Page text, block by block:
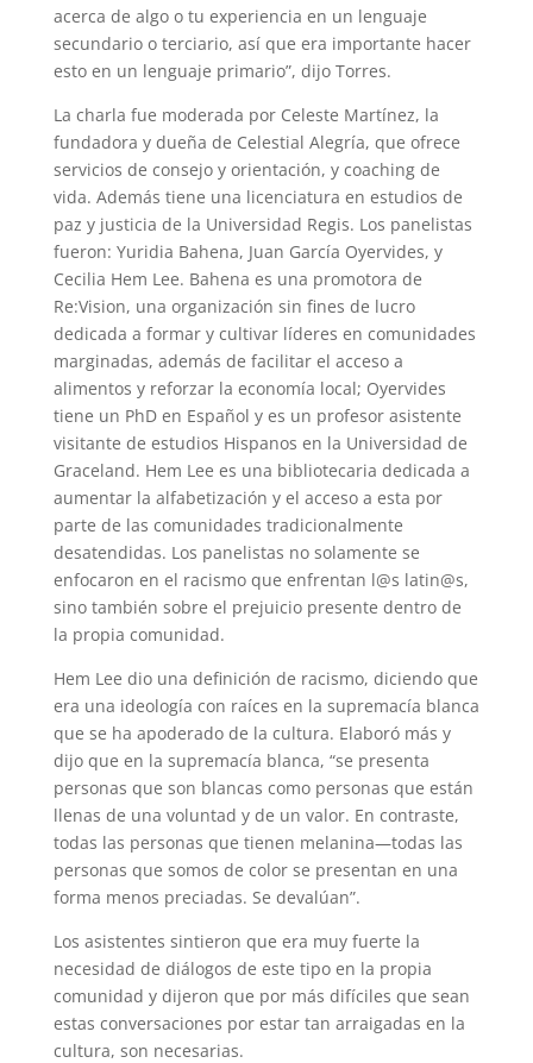
acerca de algo o tu experiencia en un lenguaje
secundario o terciario, así que era importante hacer
esto en un lenguaje primario”, dijo Torres.
La charla fue moderada por Celeste Martínez, la
fundadora y dueña de Celestial Alegría, que ofrece
servicios de consejo y orientación, y coaching de
vida. Además tiene una licenciatura en estudios de
paz y justicia de la Universidad Regis. Los panelistas
fueron: Yuridia Bahena, Juan García Oyervides, y
Cecilia Hem Lee. Bahena es una promotora de
Re:Vision, una organización sin fines de lucro
dedicada a formar y cultivar líderes en comunidades
marginadas, además de facilitar el acceso a
alimentos y reforzar la economía local; Oyervides
tiene un PhD en Español y es un profesor asistente
visitante de estudios Hispanos en la Universidad de
Graceland. Hem Lee es una bibliotecaria dedicada a
aumentar la alfabetización y el acceso a esta por
parte de las comunidades tradicionalmente
desatendidas. Los panelistas no solamente se
enfocaron en el racismo que enfrentan l@s latin@s,
sino también sobre el prejuicio presente dentro de
la propia comunidad.
Hem Lee dio una definición de racismo, diciendo que
era una ideología con raíces en la supremacía blanca
que se ha apoderado de la cultura. Elaboró más y
dijo que en la supremacía blanca, “se presenta
personas que son blancas como personas que están
llenas de una voluntad y de un valor. En contraste,
todas las personas que tienen melanina—todas las
personas que somos de color se presentan en una
forma menos preciadas. Se devalúan”.
Los asistentes sintieron que era muy fuerte la
necesidad de diálogos de este tipo en la propia
comunidad y dijeron que por más difíciles que sean
estas conversaciones por estar tan arraigadas en la
cultura, son necesarias.